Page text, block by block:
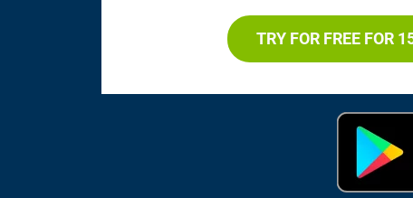
TRY FOR FREE FOR